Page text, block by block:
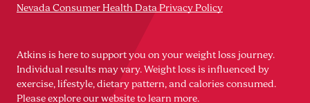
Nevada Consumer Health Data Privacy Policy
Atkins is here to support you on your weight loss journey.
Individual results may vary. Weight loss is influenced by
exercise, lifestyle, dietary pattern, and calories consumed.
Please explore our website to learn more.